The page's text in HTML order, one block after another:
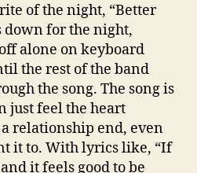
of the night, “Better
down for the night,
alone on keyboard
the rest of the band
the song. The song is
just feel the heart
relationship end, even
it to. With lyrics like, “If
it feels good to be